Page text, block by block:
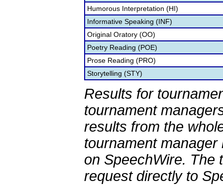
Humorous Interpretation (HI)
Informative Speaking (INF)
Original Oratory (OO)
Poetry Reading (POE)
Prose Reading (PRO)
Storytelling (STY)
Results for
tournament
results from the
tournament
on SpeechWire. The
request directly to